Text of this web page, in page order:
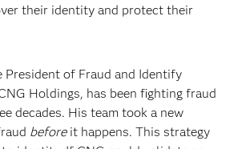
their identity and protect their
President of Fraud and Identify
Holdings, has been fighting fraud
decades. His team took a new
beforeit happens. This strategy